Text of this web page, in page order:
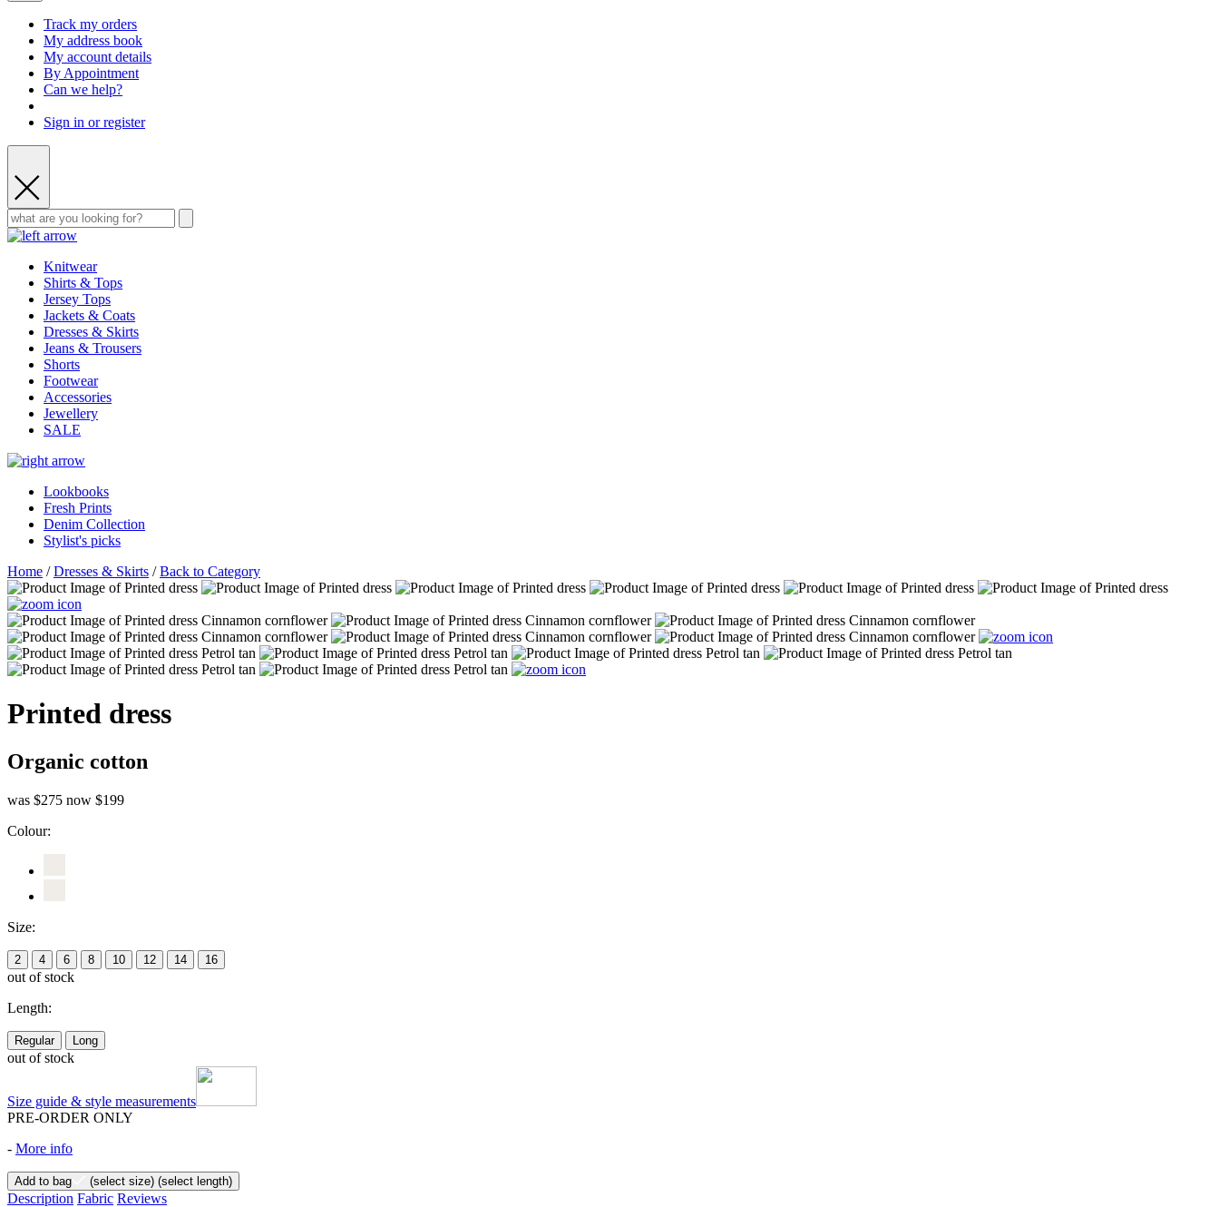
Track my orders
My address book
My account details
By Appointment
Can we help?
Sign in or register
Knitwear
Shirts & Tops
Jersey Tops
Jackets & Coats
Dresses & Skirts
Jeans & Trousers
Shorts
Footwear
Accessories
Jewellery
SALE
Lookbooks
Fresh Prints
Denim Collection
Stylist's picks
Home /Dresses & Skirts /Back to Category
Printed dress
Organic cotton
was $275 now $199
Colour:
Size:
2 4 6 8 10 12 14 16
out of stock
Length:
Regular Long
out of stock
Size guide & style measurements
PRE-ORDER ONLY
- More info
Add to bag (select size) (select length)
Description Fabric Reviews